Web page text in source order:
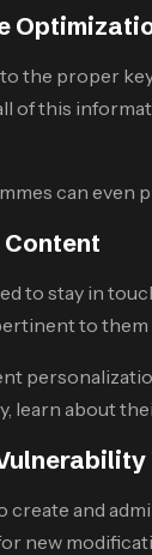
the proper
of this
can even
to stay in
to
learn about
create and
new